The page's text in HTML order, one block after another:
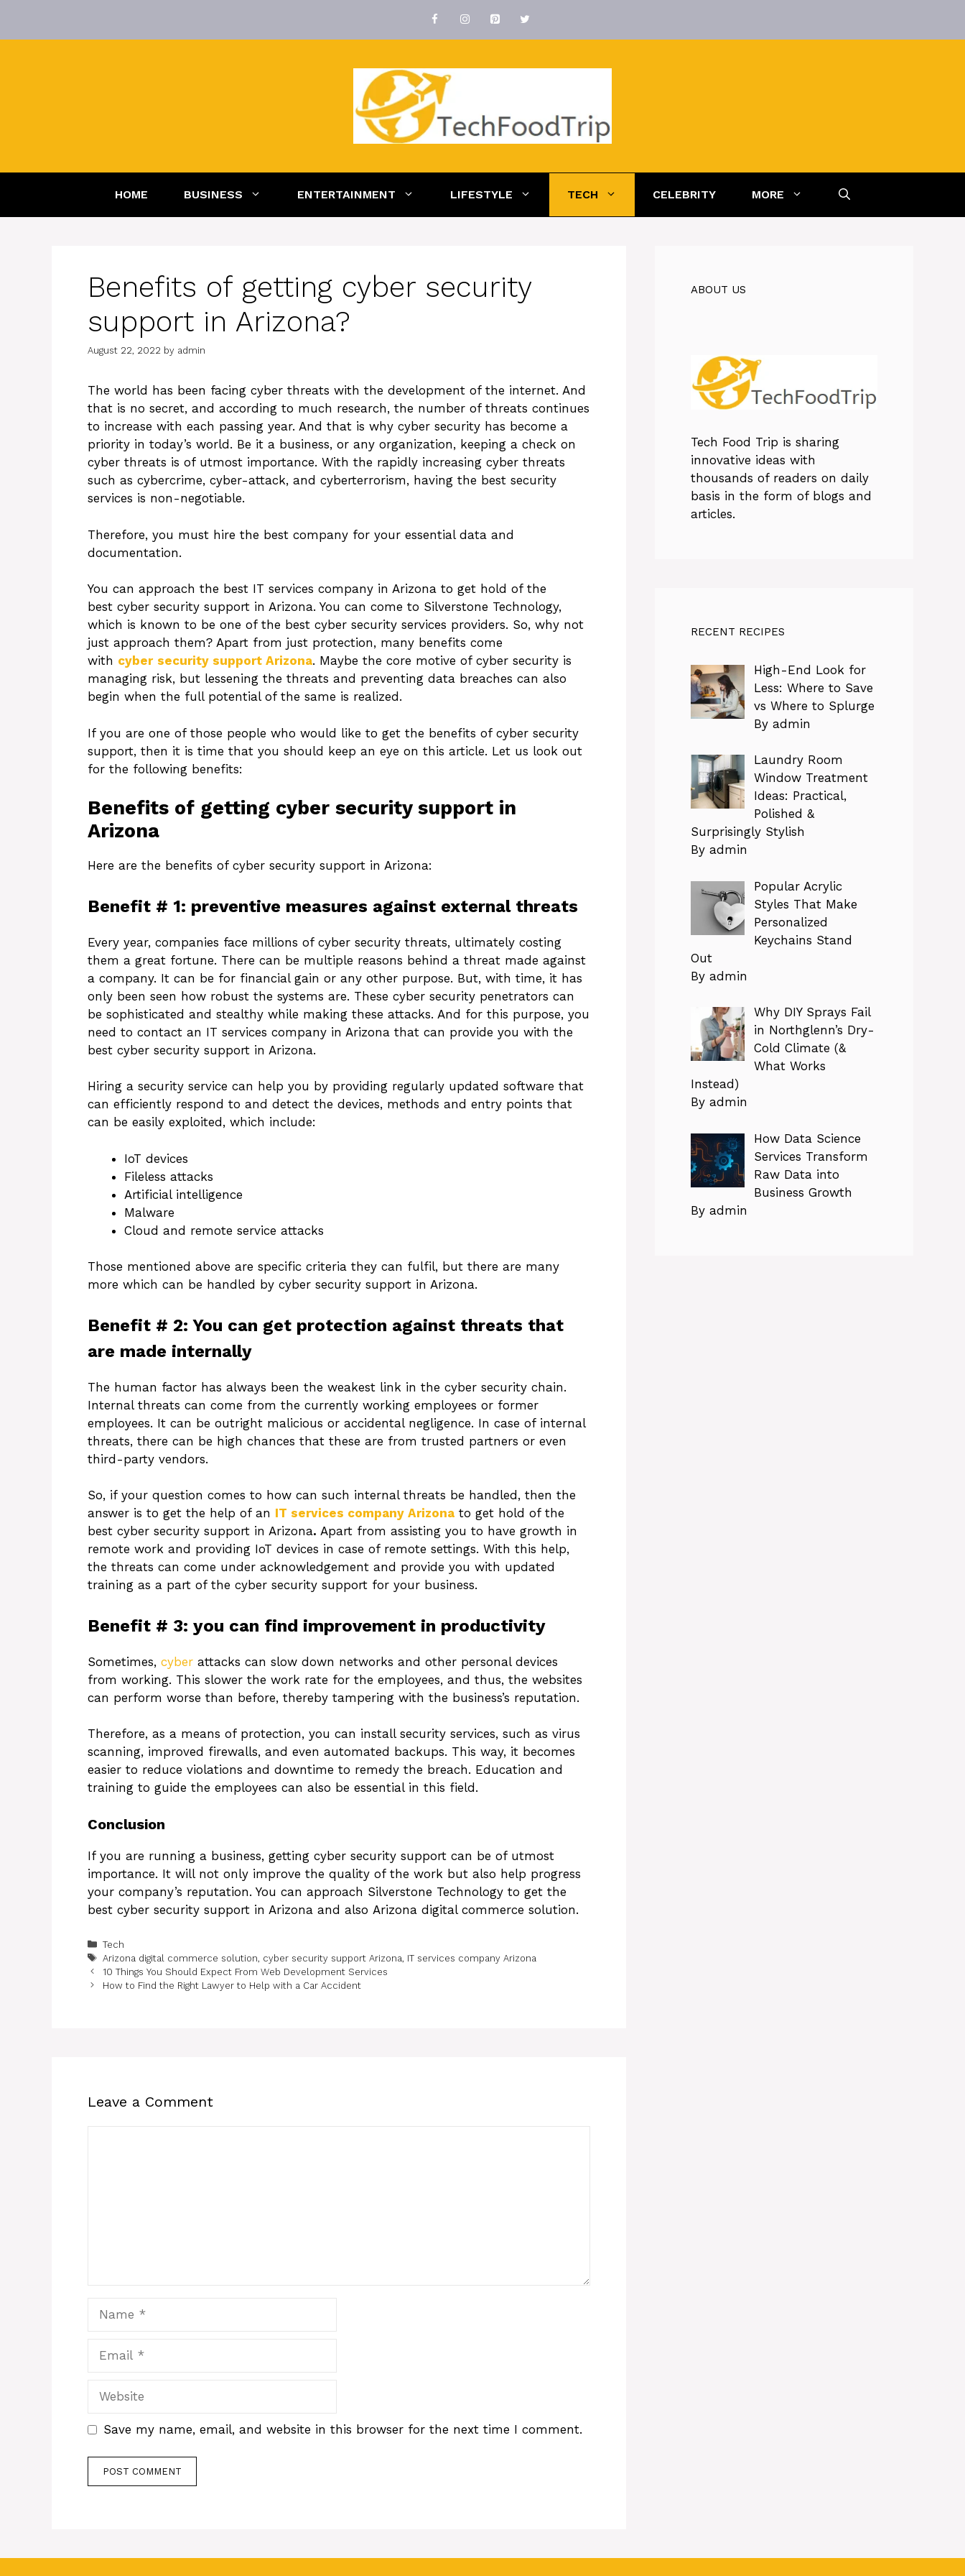
content
HOME BUSINESS ENTERTAINMENT LIFESTYLE TECH CELEBRITY MORE
Benefits of getting cyber security
support in Arizona?
August 22, 2022 by admin
The world has been facing cyber threats with the development of the internet. And
that is no secret, and according to much research, the number of threats continues
to increase with each passing year. And that is why cyber security has become a
priority in today’s world. Be it a business, or any organization, keeping a check on
cyber threats is of utmost importance. With the rapidly increasing cyber threats
such as cybercrime, cyber-attack, and cyberterrorism, having the best security
services is non-negotiable.
Therefore, you must hire the best company for your essential data and
documentation.
You can approach the best IT services company in Arizona to get hold of the
best cyber security support in Arizona. You can come to Silverstone Technology,
which is known to be one of the best cyber security services providers. So, why not
just approach them? Apart from just protection, many benefits come
with cyber security support Arizona. Maybe the core motive of cyber security is
managing risk, but lessening the threats and preventing data breaches can also
begin when the full potential of the same is realized.
If you are one of those people who would like to get the benefits of cyber security
support, then it is time that you should keep an eye on this article. Let us look out
for the following benefits:
Benefits of getting cyber security support in
Arizona
Here are the benefits of cyber security support in Arizona:
Benefit # 1: preventive measures against external threats
Every year, companies face millions of cyber security threats, ultimately costing
them a great fortune. There can be multiple reasons behind a threat made against
a company. It can be for financial gain or any other purpose. But, with time, it has
only been seen how robust the systems are. These cyber security penetrators can
be sophisticated and stealthy while making these attacks. And for this purpose, you
need to contact an IT services company in Arizona that can provide you with the
best cyber security support in Arizona.
Hiring a security service can help you by providing regularly updated software that
can efficiently respond to and detect the devices, methods and entry points that
can be easily exploited, which include:
IoT devices
Fileless attacks
Artificial intelligence
Malware
Cloud and remote service attacks
Those mentioned above are specific criteria they can fulfil, but there are many
more which can be handled by cyber security support in Arizona.
Benefit # 2: You can get protection against threats that
are made internally
The human factor has always been the weakest link in the cyber security chain.
Internal threats can come from the currently working employees or former
employees. It can be outright malicious or accidental negligence. In case of internal
threats, there can be high chances that these are from trusted partners or even
third-party vendors.
So, if your question comes to how can such internal threats be handled, then the
answer is to get the help of an IT services company Arizona to get hold of the
best cyber security support in Arizona. Apart from assisting you to have growth in
remote work and providing IoT devices in case of remote settings. With this help,
the threats can come under acknowledgement and provide you with updated
training as a part of the cyber security support for your business.
Benefit # 3: you can find improvement in productivity
Sometimes, cyber attacks can slow down networks and other personal devices
from working. This slower the work rate for the employees, and thus, the websites
can perform worse than before, thereby tampering with the business’s reputation.
Therefore, as a means of protection, you can install security services, such as virus
scanning, improved firewalls, and even automated backups. This way, it becomes
easier to reduce violations and downtime to remedy the breach. Education and
training to guide the employees can also be essential in this field.
Conclusion
If you are running a business, getting cyber security support can be of utmost
importance. It will not only improve the quality of the work but also help progress
your company’s reputation. You can approach Silverstone Technology to get the
best cyber security support in Arizona and also Arizona digital commerce solution.
Categories
Tech
Tags
Arizona digital commerce solution, cyber security support Arizona, IT services company Arizona
10 Things You Should Expect From Web Development Services
How to Find the Right Lawyer to Help with a Car Accident
Leave a Comment
Save my name, email, and website in this browser for the next time I comment.
ABOUT US
Tech Food Trip is sharing
innovative ideas with
thousands of readers on daily
basis in the form of blogs and
articles.
RECENT RECIPES
High-End Look for
Less: Where to Save
vs Where to Splurge
By admin
Laundry Room
Window Treatment
Ideas: Practical,
Polished &
Surprisingly Stylish
By admin
Popular Acrylic
Styles That Make
Personalized
Keychains Stand
Out
By admin
Why DIY Sprays Fail
in Northglenn’s Dry-
Cold Climate (&
What Works
Instead)
By admin
How Data Science
Services Transform
Raw Data into
Business Growth
By admin